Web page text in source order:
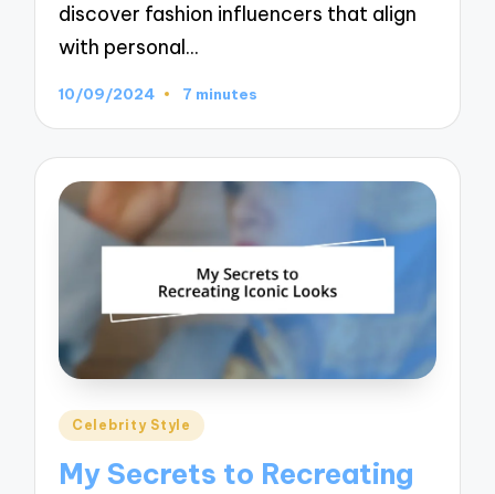
discover fashion influencers that align
with personal…
10/09/2024 7 minutes
Posted
Celebrity Style
My Secrets to Recreating